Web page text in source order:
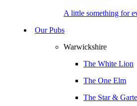
A little something for
Our Pubs
Warwickshire
The White Lion
The One Elm
The Star &